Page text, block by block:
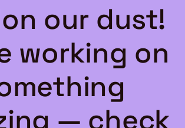
our dust!
working on
— check